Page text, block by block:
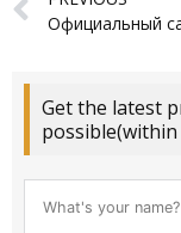
Get the latest